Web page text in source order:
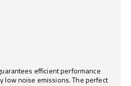
efficient performance
low noise emissions. The perfect